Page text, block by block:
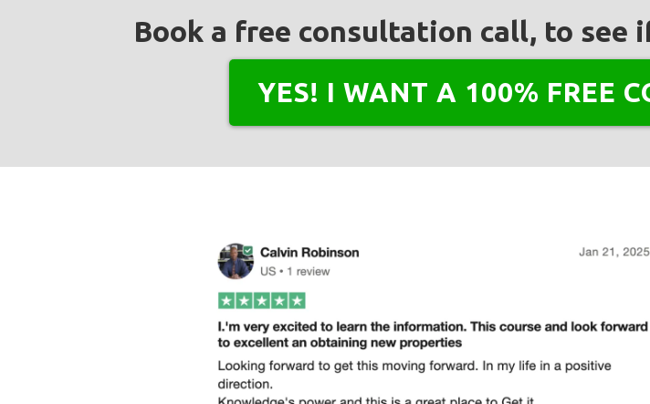
Book a free consultation call, to see
YES! I WANT A 100% FREE